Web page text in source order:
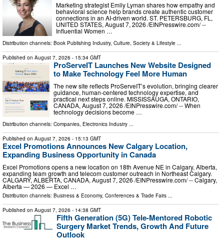
Marketing strategist Emily Lyman shares how empathy and
behavioral science help brands create authentic customer
connections in an AI-driven world. ST. PETERSBURG, FL,
UNITED STATES, August 7, 2026 /⁨EINPresswire.com⁩/ --
Influential Women …
Distribution channels: Book Publishing Industry, Culture, Society & Lifestyle ...
Published on August 7, 2026 - 15:34 GMT
ProServeIT Launches New Website Designed
to Make Technology Feel More Human
The new site reflects ProServeIT’s evolution, bringing clearer
guidance, human-centered technology expertise, and
practical next steps online. MISSISSAUGA, ONTARIO,
CANADA, August 7, 2026 /⁨EINPresswire.com⁩/ -- When
technology decisions become …
Distribution channels: Companies, Electronics Industry ...
Published on August 7, 2026 - 15:13 GMT
Excel Promotions Announces New Calgary Location,
Expanding Business Opportunity in Canada
Excel Promotions opens a new location on 18th Avenue NE in Calgary, Alberta,
expanding team growth and telecom customer outreach in Northeast Calgary.
CALGARY, ALBERTA, CANADA, August 7, 2026 /⁨EINPresswire.com⁩/ -- Calgary,
Alberta — 2026 — Excel …
Distribution channels: Business & Economy, Conferences & Trade Fairs ...
Published on August 7, 2026 - 14:38 GMT
Fifth Generation (5G) Tele-Mentored Robotic
Surgery Market Trends, Growth And Future
Outlook